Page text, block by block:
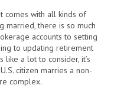
comes with all kinds of
married, there is so much
accounts to setting
to updating retirement
like a lot to consider, it’s
citizen marries a non-
complex.